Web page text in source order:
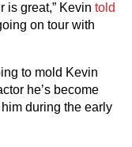
is great,” Kevin told
on tour with
to mold Kevin
he’s become
during the early